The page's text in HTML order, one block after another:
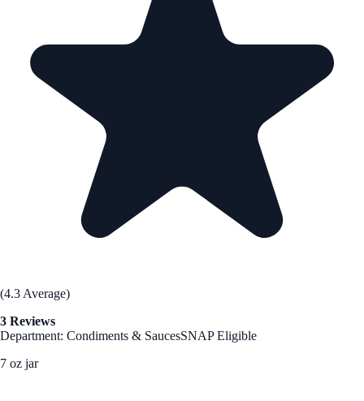
(4.3 Average)
3 Reviews
Department: Condiments & SaucesSNAP Eligible
7 oz jar